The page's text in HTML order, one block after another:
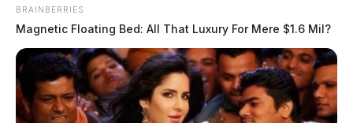
BRAINBERRIES
Magnetic Floating Bed: All That Luxury For Mere $1.6 Mil?